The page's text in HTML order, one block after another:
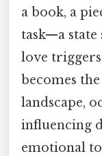
a book, a
task—a state
love
becomes
landscape,
influencing
emotional